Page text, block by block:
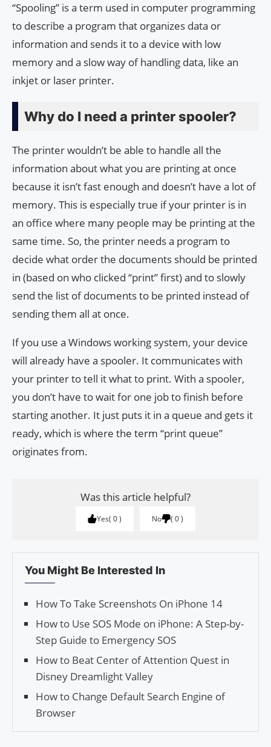
“Spooling” is a term used in computer programming
to describe a program that organizes data or
information and sends it to a device with low
memory and a slow way of handling data, like an
inkjet or laser printer.
Why do I need a printer spooler?
The printer wouldn’t be able to handle all the
information about what you are printing at once
because it isn’t fast enough and doesn’t have a lot of
memory. This is especially true if your printer is in
an office where many people may be printing at the
same time. So, the printer needs a program to
decide what order the documents should be printed
in (based on who clicked “print” first) and to slowly
send the list of documents to be printed instead of
sending them all at once.
If you use a Windows working system, your device
will already have a spooler. It communicates with
your printer to tell it what to print. With a spooler,
you don’t have to wait for one job to finish before
starting another. It just puts it in a queue and gets it
ready, which is where the term “print queue”
originates from.
Was this article helpful?
Yes 0 No 0
You Might Be Interested In
How To Take Screenshots On iPhone 14
How to Use SOS Mode on iPhone: A Step-by-
Step Guide to Emergency SOS
How to Beat Center of Attention Quest in
Disney Dreamlight Valley
How to Change Default Search Engine of
Browser